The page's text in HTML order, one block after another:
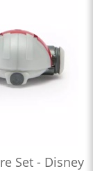
Set - Disney